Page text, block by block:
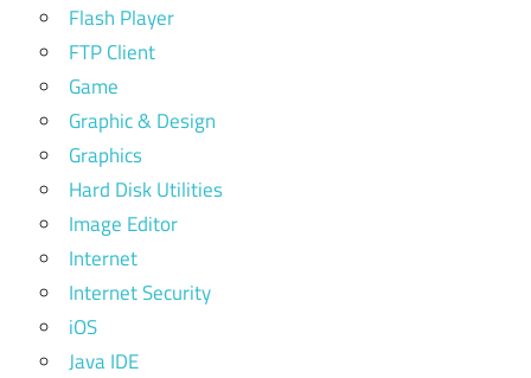
Flash Player
FTP Client
Game
Graphic & Design
Graphics
Hard Disk Utilities
Image Editor
Internet
Internet Security
iOS
Java IDE